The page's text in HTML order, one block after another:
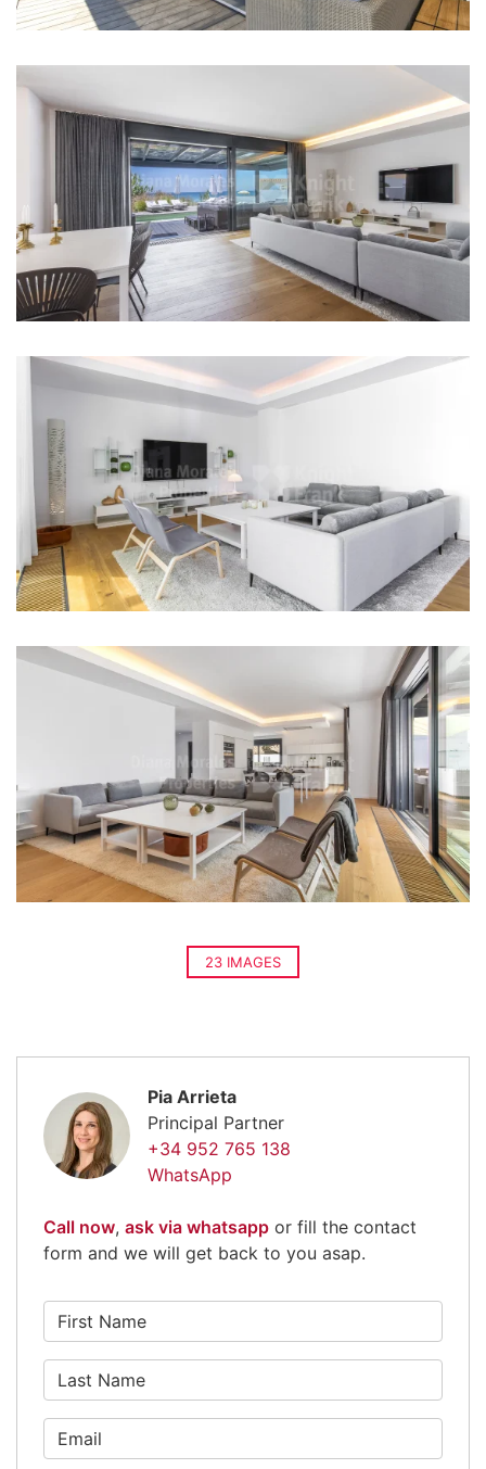
23 IMAGES
Pia Arrieta
Principal Partner
+34 952 765 138
WhatsApp
Call now, ask via whatsapp or fill the contact
form and we will get back to you asap.